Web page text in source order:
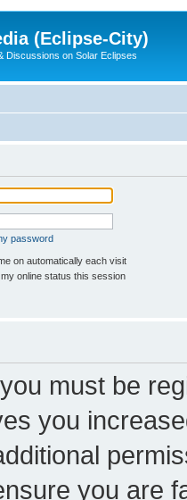
(Eclipse-City)
Discussions on Solar Eclipses
password
on automatically each visit
my online status this session
must be
you
you are